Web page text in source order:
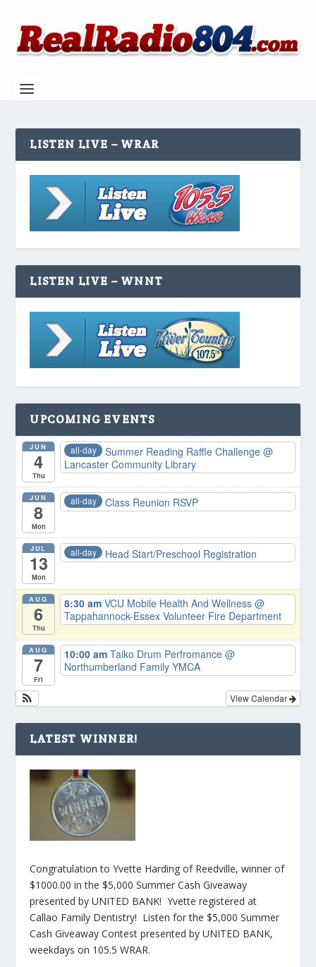
LISTEN LIVE – WRAR
LISTEN LIVE – WNNT
UPCOMING EVENTS
JUN
4
Thu
all-day Summer Reading Raffle Challenge@
Lancaster Community Library
JUN
8
Mon
all-day Class Reunion RSVP
JUL
13
Mon
all-day Head Start/Preschool Registration
AUG
6
Thu
8:30 amVCU Mobile Health And Wellness@
Tappahannock-Essex Volunteer Fire Department
AUG
7
Fri
10:00 amTaiko Drum Perfromance@
Northumberland Family YMCA
View Calendar
LATEST WINNER!
Congratulation to Yvette Harding of Reedville, winner of
$1000.00 in the $5,000 Summer Cash Giveaway
presented by UNITED BANK! Yvette registered at
Callao Family Dentistry! Listen for the $5,000 Summer
Cash Giveaway Contest presented by UNITED BANK,
weekdays on 105.5 WRAR.